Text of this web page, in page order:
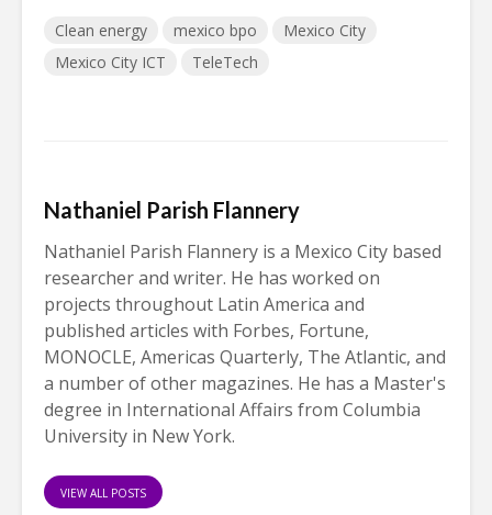
Clean energy mexico bpo
Mexico City
Mexico City ICT
TeleTech
Nathaniel Parish Flannery
Nathaniel Parish Flannery is a Mexico City based
researcher and writer. He has worked on
projects throughout Latin America and
published articles with Forbes, Fortune,
MONOCLE, Americas Quarterly, The Atlantic, and
a number of other magazines. He has a Master's
degree in International Affairs from Columbia
University in New York.
VIEW ALL POSTS